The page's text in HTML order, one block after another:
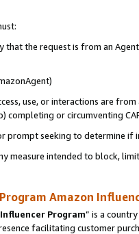
the request is from an
use, or interactions are
completing or circumventing
prompt seeking to determine if
measure intended to block,
Amazon
Program” is a
facilitating customer